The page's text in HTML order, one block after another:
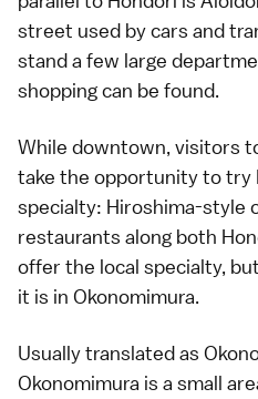
street used by cars and
stand a few large
shopping can be found.
While downtown, visitors
take the opportunity to try
specialty: Hiroshima-style
restaurants along both
offer the local specialty,
it is in Okonomimura.
Usually translated as
Okonomimura is a small